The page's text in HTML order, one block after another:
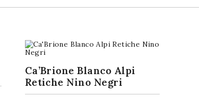
Ca’Brione Blanco Alpi
Retiche Nino Negri